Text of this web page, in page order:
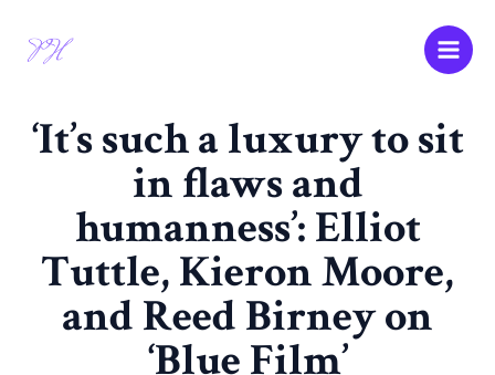
content
Main
‘It’s such a luxury to sit
in flaws and
humanness’: Elliot
Tuttle, Kieron Moore,
and Reed Birney on
‘Blue Film’